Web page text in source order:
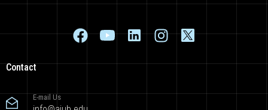
Contact
E-mail Us